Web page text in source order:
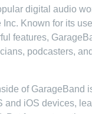
digital audio
Known for its
features,
podcasters,
of GarageBand
and iOS devices,